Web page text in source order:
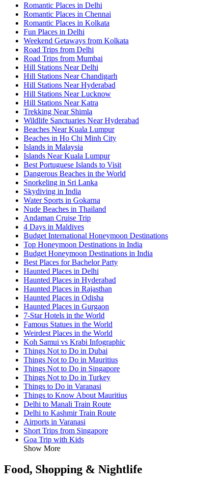
Romantic Places in Delhi
Romantic Places in Chennai
Romantic Places in Kolkata
Fun Places in Delhi
Weekend Getaways from Kolkata
Road Trips from Delhi
Road Trips from Mumbai
Hill Stations Near Delhi
Hill Stations Near Chandigarh
Hill Stations Near Hyderabad
Hill Stations Near Lucknow
Hill Stations Near Katra
Trekking Near Shimla
Wildlife Sanctuaries Near Hyderabad
Beaches Near Kuala Lumpur
Beaches in Ho Chi Minh City
Islands in Malaysia
Islands Near Kuala Lumpur
Best Portuguese Islands to Visit
Dangerous Beaches in the World
Snorkeling in Sri Lanka
Skydiving in India
Water Sports in Gokarna
Nude Beaches in Thailand
Andaman Cruise Trip
4 Days in Maldives
Budget International Honeymoon Destinations
Top Honeymoon Destinations in India
Budget Honeymoon Destinations in India
Best Places for Bachelor Party
Haunted Places in Delhi
Haunted Places in Hyderabad
Haunted Places in Rajasthan
Haunted Places in Odisha
Haunted Places in Gurgaon
7-Star Hotels in the World
Famous Statues in the World
Weirdest Places in the World
Koh Samui vs Krabi Infographic
Things Not to Do in Dubai
Things Not to Do in Mauritius
Things Not to Do in Singapore
Things Not to Do in Turkey
Things to Do in Varanasi
Things to Know About Mauritius
Delhi to Manali Train Route
Delhi to Kashmir Train Route
Airports in Varanasi
Short Trips from Singapore
Goa Trip with Kids
Show More
Food, Shopping & Nightlife